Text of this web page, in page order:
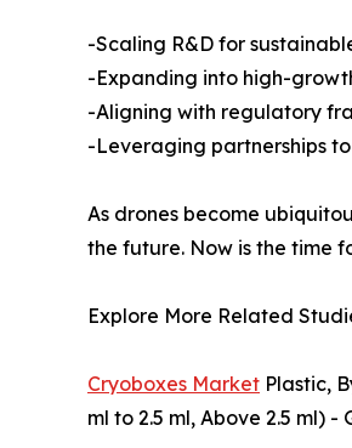
-Scaling R&D for
-Expanding into high-
-Aligning with regulatory
-Leveraging partnerships
As drones become
the future. Now is the time
Explore More Related
Cryoboxes Market Plastic,
ml to 2.5 ml, Above 2.5 ml) -